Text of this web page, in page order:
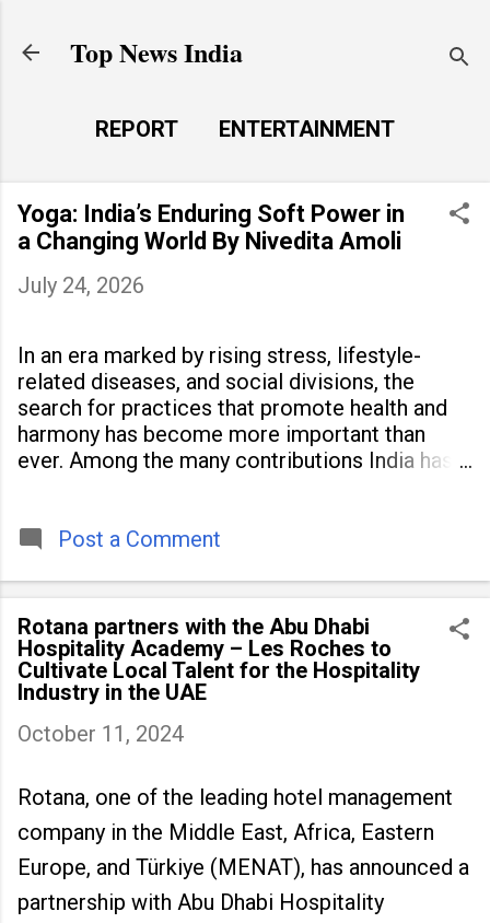
Top News India
REPORT
ENTERTAINMENT
LAUNCH PAD
MORE…
LIFE STYLE
Yoga: India’s Enduring Soft Power in
a Changing World By Nivedita Amoli
July 24, 2026
In an era marked by rising stress, lifestyle-
related diseases, and social divisions, the
search for practices that promote health and
harmony has become more important than
ever. Among the many contributions India has
people across
Post a Comment
Rotana partners with the Abu Dhabi
Hospitality Academy – Les Roches to
Cultivate Local Talent for the Hospitality
Industry in the UAE
October 11, 2024
Rotana, one of the leading hotel management
company in the Middle East, Africa, Eastern
Europe, and Türkiye (MENAT), has announced a
partnership with Abu Dhabi Hospitality